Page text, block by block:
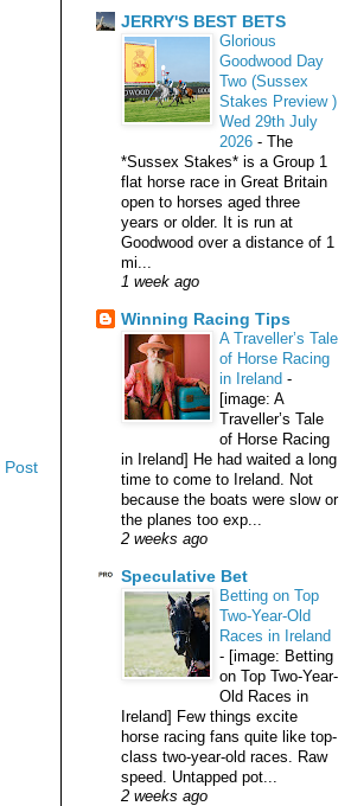
Post
JERRY'S BEST BETS
Glorious
Goodwood Day
Two (Sussex
Stakes Preview )
Wed 29th July
2026 - The
*Sussex Stakes* is a Group 1
flat horse race in Great Britain
open to horses aged three
years or older. It is run at
Goodwood over a distance of 1
mi...
1 week ago
Winning Racing Tips
A Traveller’s Tale
of Horse Racing
in Ireland -
[image: A
Traveller’s Tale
of Horse Racing
in Ireland] He had waited a long
time to come to Ireland. Not
because the boats were slow or
the planes too exp...
2 weeks ago
Speculative Bet
Betting on Top
Two-Year-Old
Races in Ireland
- [image: Betting
on Top Two-Year-
Old Races in
Ireland] Few things excite
horse racing fans quite like top-
class two-year-old races. Raw
speed. Untapped pot...
2 weeks ago